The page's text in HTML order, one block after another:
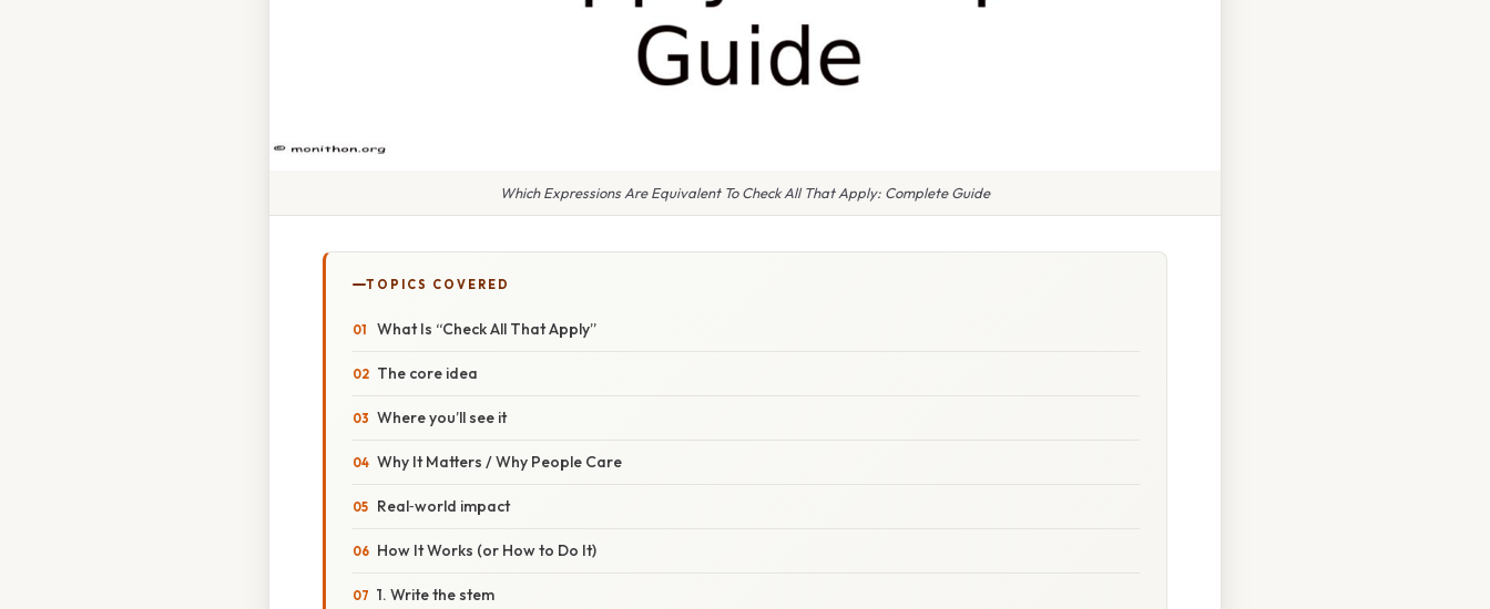
Which Expressions Are Equivalent To Check All That Apply: Complete Guide
TOPICS COVERED
What Is “Check All That Apply”
The core idea
Where you’ll see it
Why It Matters / Why People Care
Real‑world impact
How It Works (or How to Do It)
1. Write the stem